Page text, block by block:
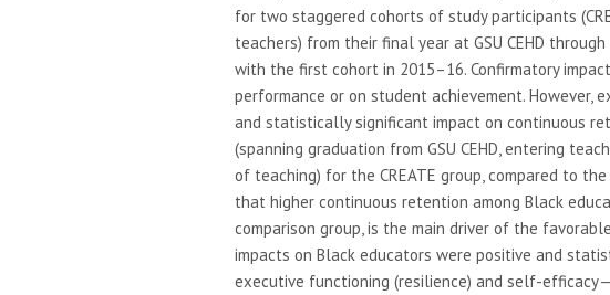
for two staggered cohorts of study participants
teachers) from their final year at GSU CEHD
with the first cohort in 2015–16. Confirmatory
performance or on student achievement. However,
and statistically significant impact on continuous
(spanning graduation from GSU CEHD, entering
of teaching) for the CREATE group, compared to
that higher continuous retention among Black
comparison group, is the main driver of the
impacts on Black educators were positive and
executive functioning (resilience) and self-